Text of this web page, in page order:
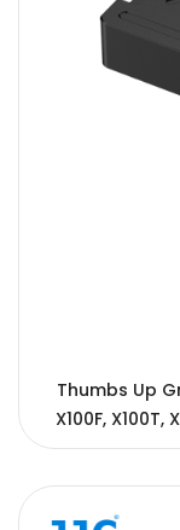
Thumbs Up
X100F,